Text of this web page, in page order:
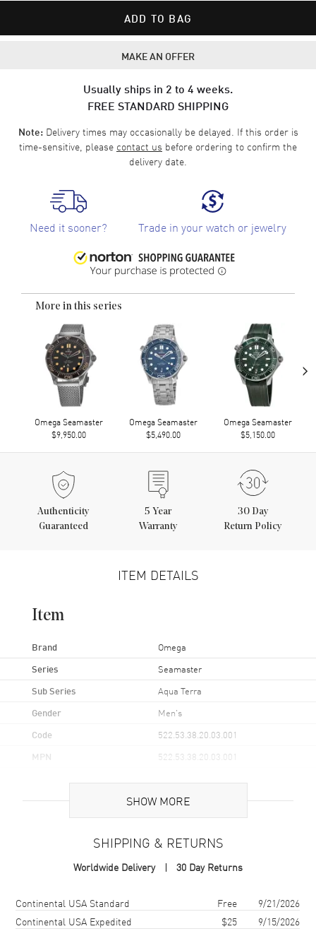
ADD TO BAG
MAKE AN OFFER
Usually ships in 2 to 4 weeks.
FREE STANDARD SHIPPING
Note:Delivery times may occasionally be delayed. If this order is
time-sensitive, please contact us before ordering to confirm the
delivery date.
Need it sooner? Trade in your watch or jewelry
More in this series
Omega Seamaster
$9,950.00
Omega Seamaster
$5,490.00
Omega Seamaster
$5,150.00
›
Authenticity
Guaranteed
5 Year
Warranty
30 Day
Return Policy
ITEM DETAILS
Item
Brand Omega
Series Seamaster
Sub Series Aqua Terra
Gender Men's
Code 522.53.38.20.03.001
MPN 522.53.38.20.03.001
Brand Origin Swiss Made
Case Material Yellow Gold
Case Shape
SHOW MORE
SHIPPING & RETURNS
Worldwide Delivery 30 Day Returns
Shipping methodCostEstimated arrival
Continental USA Standard Free
9/21/2026
Continental USA Expedited
$25
9/15/2026